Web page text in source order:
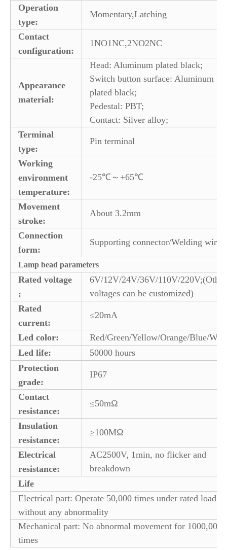
Operation
type:
Momentary,Latching
Contact
configuration:
1NO1NC,2NO2NC
Appearance
material:
Head: Aluminum plated black;
Switch button surface: Aluminum
plated black;
Pedestal: PBT;
Contact: Silver alloy;
Terminal
type:
Pin terminal
Working
environment
temperature:
-25℃～+65℃
Movement
stroke:
About 3.2mm
Connection
form:
Supporting connector/Welding wire
Lamp bead parameters
Rated voltage
:
6V/12V/24V/36V/110V/220V;(Other
voltages can be customized)
Rated
current:
≤20mA
Led color:
Red/Green/Yellow/Orange/Blue/
Led life:
50000 hours
Protection
grade:
IP67
Contact
resistance:
≤50mΩ
Insulation
resistance:
≥100MΩ
Electrical
resistance:
AC2500V, 1min, no flicker and
breakdown
Life
Electrical part: Operate 50,000 times under rated load
without any abnormality
Mechanical part: No abnormal movement for 1000,000
times